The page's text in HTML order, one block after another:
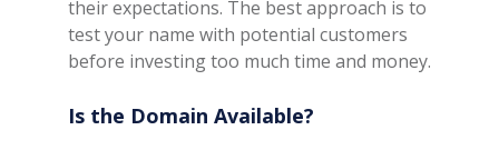
their expectations. The best approach is to
test your name with potential customers
before investing too much time and money.
Is the Domain Available?